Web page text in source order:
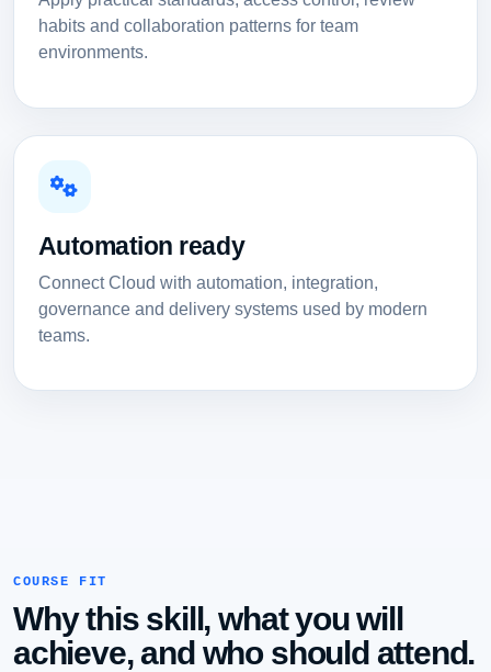
habits and collaboration patterns for team
environments.
Automation ready
Connect Cloud with automation, integration,
governance and delivery systems used by modern
teams.
COURSE FIT
Why this skill, what you will
achieve, and who should attend.